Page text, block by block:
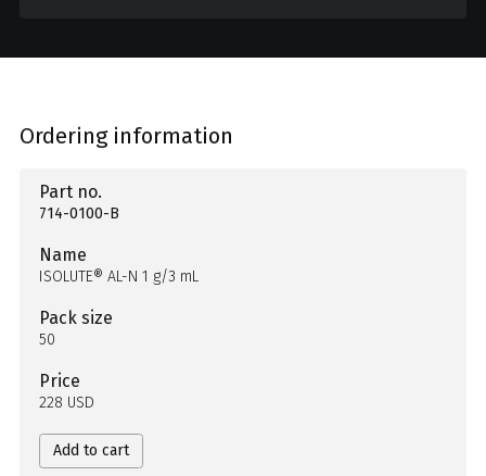
Ordering information
Part no.
714-0100-B
Name
ISOLUTE® AL-N 1 g/3 mL
Pack size
50
Price
228 USD
Add to cart